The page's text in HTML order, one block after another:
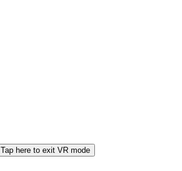
Tap here to exit VR mode